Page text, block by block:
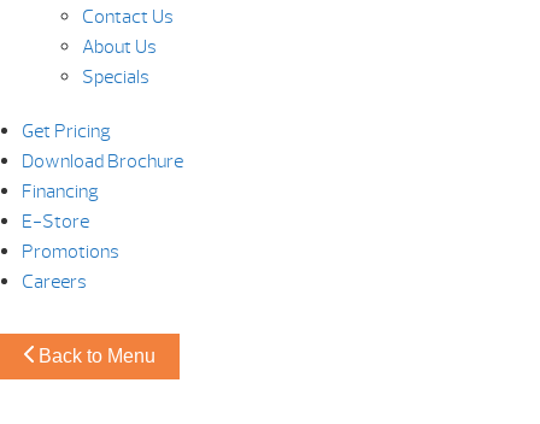
Contact Us
About Us
Specials
Get Pricing
Download Brochure
Financing
E-Store
Promotions
Careers
Back to Menu